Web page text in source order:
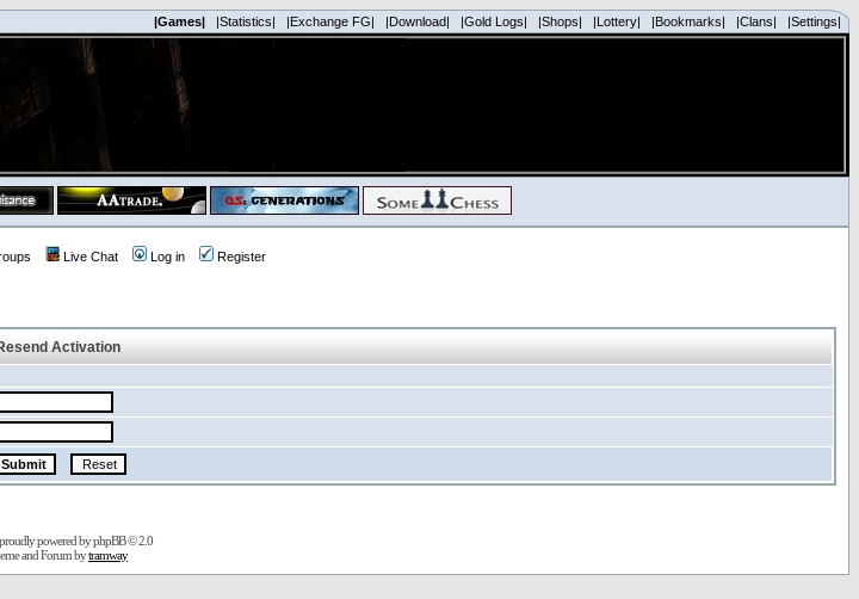
|Games| |Statistics| |Exchange FG| |Download| |Gold Logs| |Shops| |Lottery| |Bookmarks| |Clans| |Settings|
Live Chat Log in Register
Activation
powered byphpBB© 2.0
and Forum bytramway